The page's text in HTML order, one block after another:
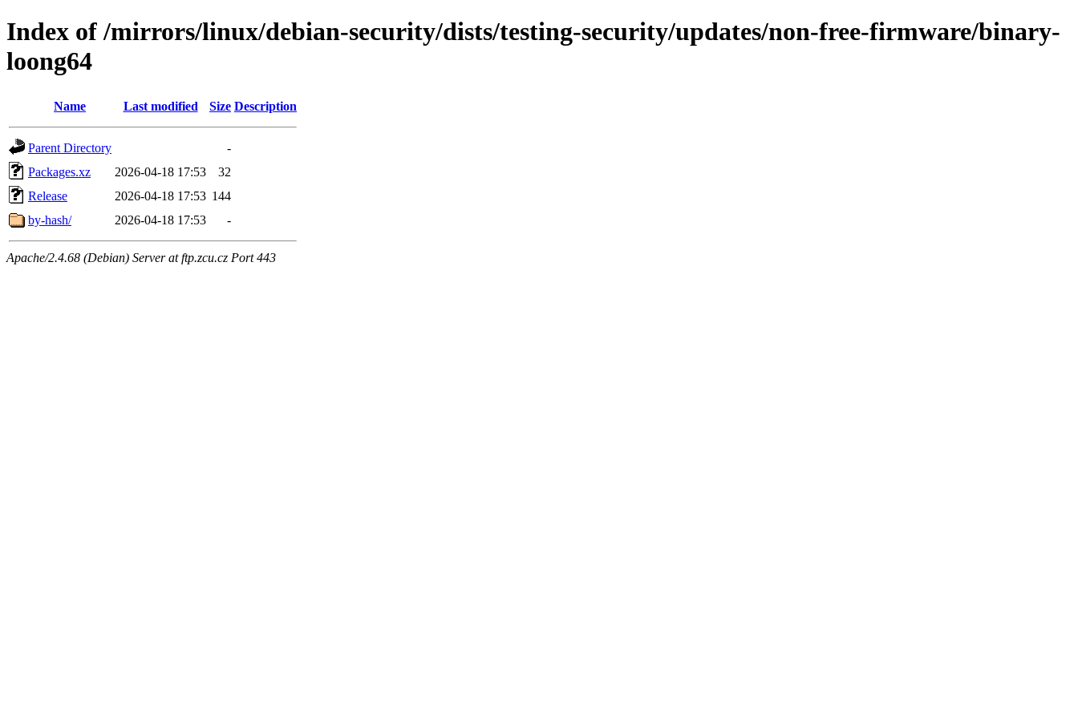
Index of /mirrors/linux/debian-security/dists/testing-security/updates/non-free-firmware/binary-
loong64
Name Last modified Size Description
Parent Directory
-
Packages.xz
2026-04-18 17:53
32
Release
2026-04-18 17:53 144
by-hash/
2026-04-18 17:53 -
Apache/2.4.68 (Debian) Server at ftp.zcu.cz Port 443